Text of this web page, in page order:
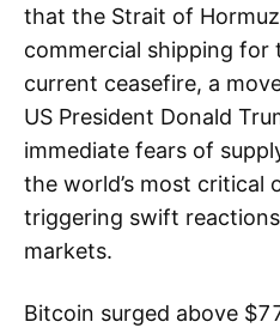
that the Strait of
commercial shipping
current ceasefire, a
US President Donald
immediate fears of
the world’s most critical
triggering swift
markets.
Bitcoin surged above